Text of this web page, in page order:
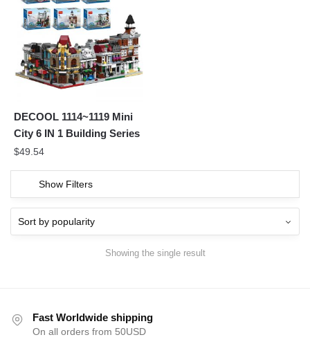
DECOOL 1114~1119 Mini
City 6 IN 1 Building Series
$49.54
Show Filters
Showing the single result
Fast Worldwide shipping
On all orders from 50USD